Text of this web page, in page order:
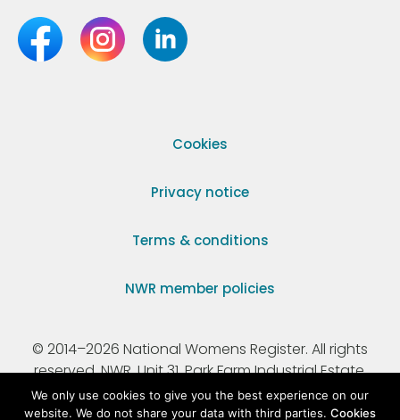
Cookies
Privacy notice
Terms & conditions
NWR member policies
© 2014–2026 National Womens Register. All rights
reserved. NWR, Unit 31, Park Farm Industrial Estate,
Ermine Street, Buntingford, Hertfordshire, SG9 9AZ.
We only use cookies to give you the best experience on our
website. We do not share your data with third parties. Cookies